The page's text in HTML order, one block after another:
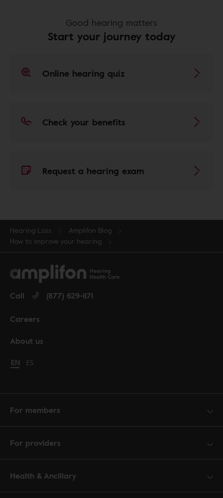
Good hearing matters
Start your journey today
Online hearing quiz
Check your benefits
Request a hearing exam
Hearing Loss
Amplifon Blog
How to improve your hearing
About us
Careers
Call (877) 629-1171
Change language to English
EN Cambiar idioma a español
ES
For members
For providers
Health & Ancillary